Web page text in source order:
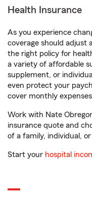
Health Insurance
As you experience
coverage should adjust
the right policy for
a variety of affordable
supplement, or
even protect your
cover monthly
Work with Nate
insurance quote and
of a family, individual,
Start your hospital